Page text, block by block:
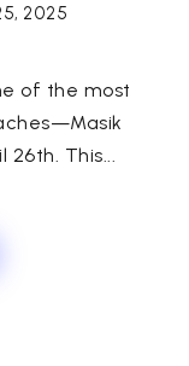
2025
of the most
This...